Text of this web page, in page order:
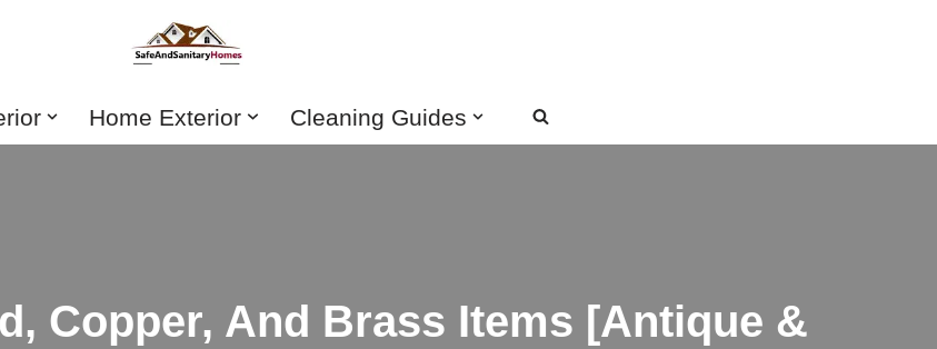
Home Exterior Cleaning Guides
Copper, And Brass Items [Antique &